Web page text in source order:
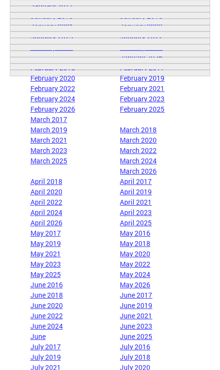
January 2017
January 2018
January 2019
January 2020
January 2021
January 2022
January 2023
January 2024
January 2025
January 2026
February 2017
February 2018
February 2019
February 2020
February 2021
February 2022
February 2023
February 2024
February 2025
February 2026
March 2017
March 2018
March 2019
March 2020
March 2021
March 2022
March 2023
March 2024
March 2025
March 2026
April 2017
April 2018
April 2019
April 2020
April 2021
April 2022
April 2023
April 2024
April 2025
April 2026
May2016
May 2017
May 2018
May 2019
May 2020
May 2021
May 2022
May 2023
May 2024
May 2025
May 2026
June 2016
June 2017
June 2018
June 2019
June 2020
June 2021
June 2022
June 2023
June 2024
June 2025
June
July 2016
July 2017
July 2018
July 2019
July 2020
July 2021